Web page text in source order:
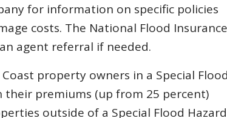
for information on specific policies
costs. The National Flood Insurance
agent referral if needed.
property owners in a Special Flood
their premiums (up from 25 percent)
outside of a Special Flood Hazard